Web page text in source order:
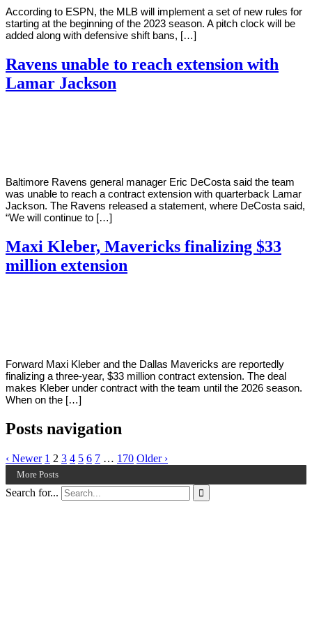
According to ESPN, the MLB will implement a set of new rules for
starting at the beginning of the 2023 season. A pitch clock will be
added along with defensive shift bans, […]
Ravens unable to reach extension with
Lamar Jackson
Baltimore Ravens general manager Eric DeCosta said the team
was unable to reach a contract extension with quarterback Lamar
Jackson. The Ravens released a statement, where DeCosta said,
“We will continue to […]
Maxi Kleber, Mavericks finalizing $33
million extension
Forward Maxi Kleber and the Dallas Mavericks are reportedly
finalizing a three-year, $33 million contract extension. The deal
makes Kleber under contract with the team until the 2026 season.
When on the […]
Posts navigation
‹ Newer 1 2 3 4 5 6 7 … 170 Older ›
More Posts
Search for... 